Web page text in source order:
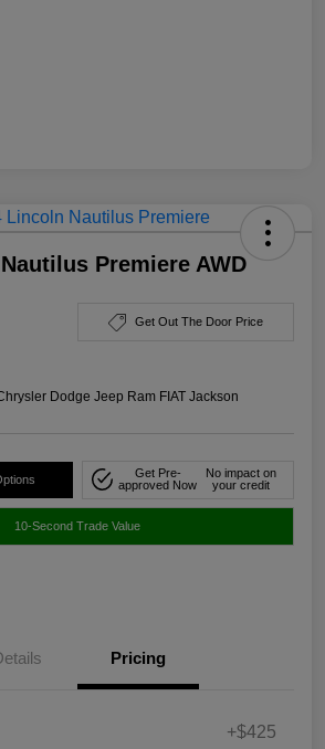
Premiere AWD
Get Out The Door Price
Dodge Jeep Ram FIAT Jackson
Get Pre-
approved Now
No impact on
your credit
10-Second Trade Value
Pricing
+$425